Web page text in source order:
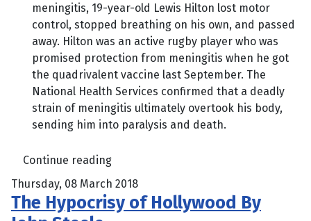
meningitis, 19-year-old Lewis Hilton lost motor
control, stopped breathing on his own, and passed
away. Hilton was an active rugby player who was
promised protection from meningitis when he got
the quadrivalent vaccine last September. The
National Health Services confirmed that a deadly
strain of meningitis ultimately overtook his body,
sending him into paralysis and death.
Continue reading
Thursday, 08 March 2018
The Hypocrisy of Hollywood By